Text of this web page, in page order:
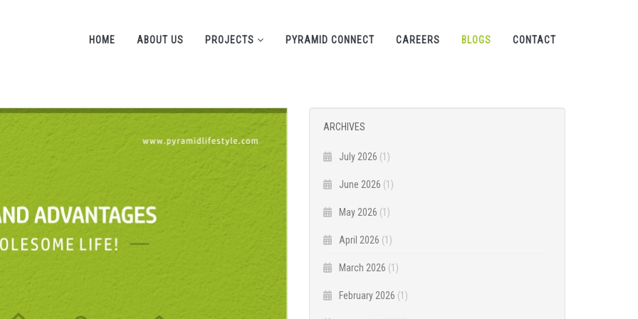
HOME ABOUT US PROJECTS PYRAMID CONNECT CAREERS BLOGS CONTACT
ARCHIVES
July 2026 (1)
June 2026 (1)
May 2026 (1)
April 2026 (1)
March 2026 (1)
February 2026 (1)